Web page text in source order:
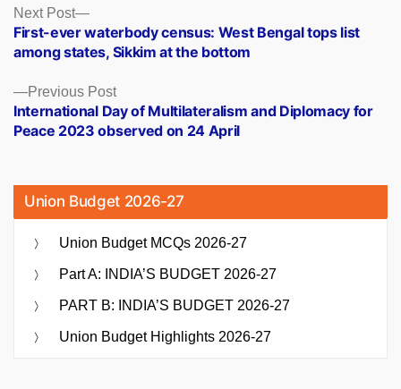
Posts
navigation
Previous PostPrevious
post:
International Day of Multilateralism and Diplomacy for
Peace 2023 observed on 24 April
Next Post
Next
post:
First-ever waterbody census: West Bengal tops list
among states, Sikkim at the bottom
Union Budget 2026-27
Union Budget MCQs 2026-27
Part A: INDIA’S BUDGET 2026-27
PART B: INDIA’S BUDGET 2026-27
Union Budget Highlights 2026-27